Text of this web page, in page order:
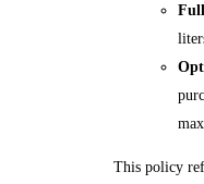
This policy